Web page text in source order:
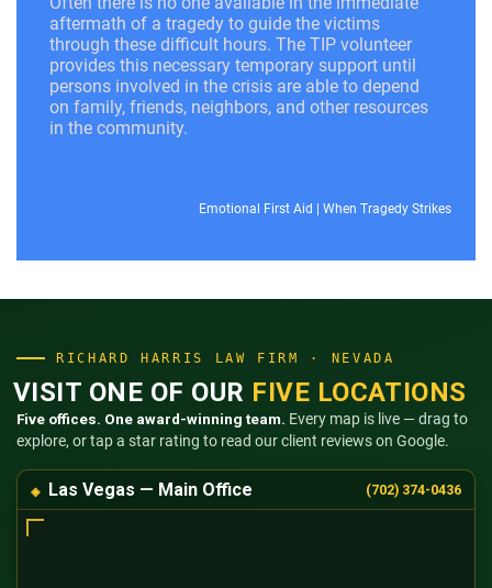
aftermath of a tragedy to guide the victims
through these difficult hours. The TIP volunteer
provides this necessary temporary support until
persons involved in the crisis are able to depend
on family, friends, neighbors, and other resources
in the community.
Emotional First Aid | When Tragedy Strikes
RICHARD HARRIS LAW FIRM · NEVADA
VISIT ONE OF OUR FIVE LOCATIONS
Five offices. One award-winning team. Every map is live — drag to
explore, or tap a star rating to read our client reviews on Google.
Las Vegas — Main Office (702) 374-0436